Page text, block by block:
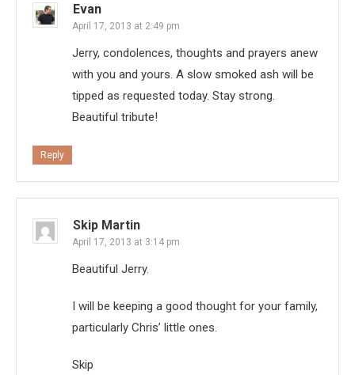
Evan
April 17, 2013 at 2:49 pm
Jerry, condolences, thoughts and prayers anew
with you and yours. A slow smoked ash will be
tipped as requested today. Stay strong.
Beautiful tribute!
Reply
Skip Martin
April 17, 2013 at 3:14 pm
Beautiful Jerry.
I will be keeping a good thought for your family,
particularly Chris’ little ones.
Skip